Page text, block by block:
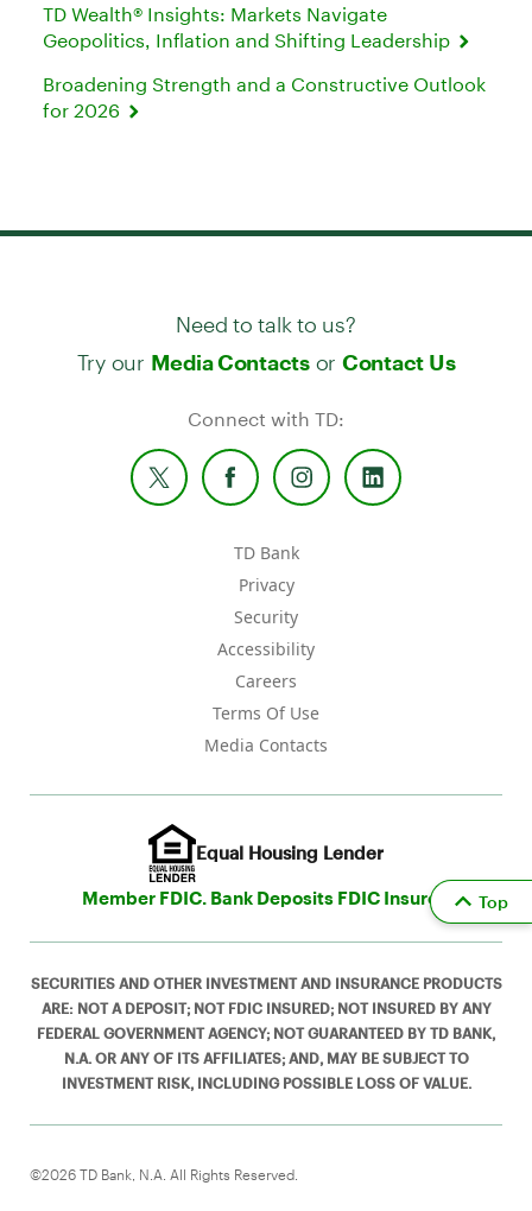
TD Wealth® Insights: Markets Navigate
Geopolitics, Inflation and Shifting Leadership
Broadening Strength and a Constructive Outlook
for 2026
Need to talk to us?
Try our Media Contactsor Contact Us
Connect with TD:
TD Bank
Privacy
Security
Accessibility
Careers
Terms Of Use
Media Contacts
Equal Housing Lender
Member FDIC. Bank Deposits FDIC Insured
SECURITIES AND OTHER INVESTMENT AND INSURANCE PRODUCTS
ARE: NOT A DEPOSIT; NOT FDIC INSURED; NOT INSURED BY ANY
FEDERAL GOVERNMENT AGENCY; NOT GUARANTEED BY TD BANK,
N.A. OR ANY OF ITS AFFILIATES; AND, MAY BE SUBJECT TO
INVESTMENT RISK, INCLUDING POSSIBLE LOSS OF VALUE.
©2026 TD Bank, N.A. All Rights Reserved.
Top